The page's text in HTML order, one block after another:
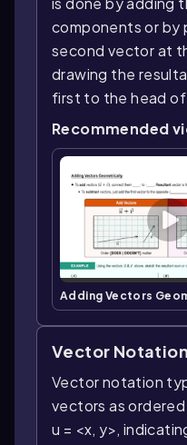
components or by
second vector at
drawing the
first to the head
Recommended
Adding Vectors
Vector Notation
Vector notation
vectors as ordered
u = <x, y>,